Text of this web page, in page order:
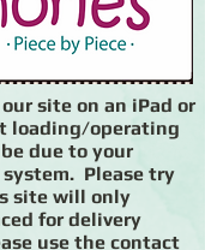
site on an iPad or
loading/operating
due to your
Please try
site will only
for delivery
use the contact